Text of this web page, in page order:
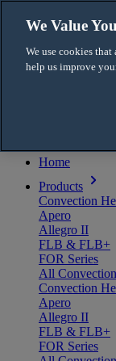
English
Français
Home
Products
Convection
Apero
Allegro II
FLB & FLB+
FOR Series
All
Convection
Apero
Allegro II
FLB & FLB+
FOR Series
We Value
We use cookies
help us improve